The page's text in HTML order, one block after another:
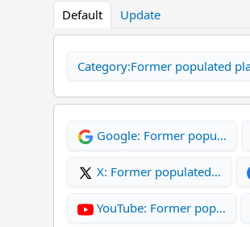
Default Update
Category:Former populated
Google: Former popu…
X: Former populated…
YouTube: Former pop…